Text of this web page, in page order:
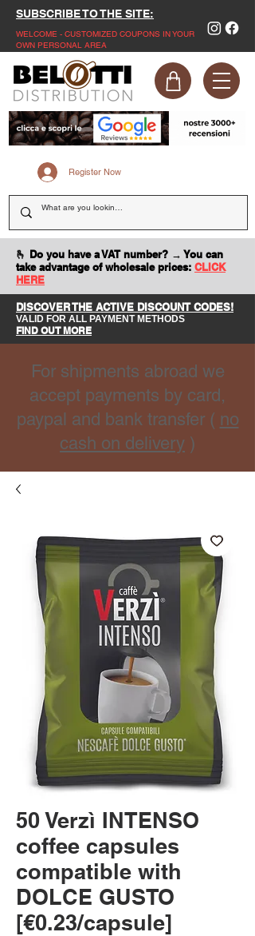
SUBSCRIBE TO THE SITE:
WELCOME - CUSTOMIZED COUPONS IN YOUR
OWN PERSONAL AREA
Register Now
🫰 Do you have a VAT number? → You can
take advantage of wholesale prices: CLICK
HERE
DISCOVER THE ACTIVE DISCOUNT CODES!
VALID FOR ALL PAYMENT METHODS
FIND OUT MORE
For shipments abroad we
accept payments by card,
paypal and bank transfer ( no
cash on delivery )
50 Verzì INTENSO
coffee capsules
compatible with
DOLCE GUSTO
[€0.23/capsule]